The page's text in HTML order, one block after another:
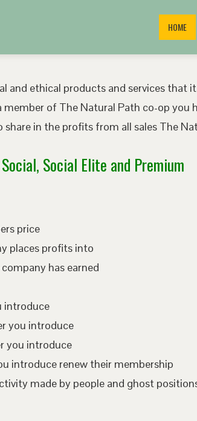
HOME
and ethical products and services that
of The Natural Path co-op
in the profits from all sales The
Social Elite and Premium
price
places profits into
has earned
introduce
you introduce
you introduce
introduce renew their membership
made by people and ghost